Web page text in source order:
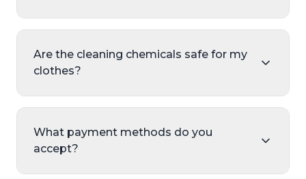
Are the cleaning chemicals safe for my
clothes?
What payment methods do you
accept?